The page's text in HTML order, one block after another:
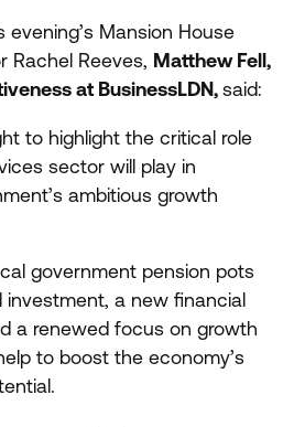
evening’s Mansion House
Rachel Reeves, Matthew Fell,
at BusinessLDN,said:
to highlight the critical role
sector will play in
ambitious growth
government pension pots
a new financial
a renewed focus on growth
to boost the economy’s